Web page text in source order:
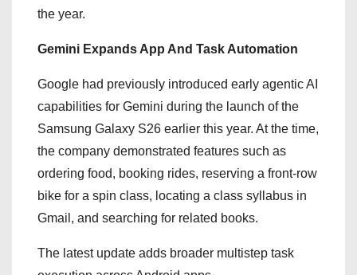
the year.
Gemini Expands App And Task Automation
Google had previously introduced early agentic AI
capabilities for Gemini during the launch of the
Samsung Galaxy S26 earlier this year. At the time,
the company demonstrated features such as
ordering food, booking rides, reserving a front-row
bike for a spin class, locating a class syllabus in
Gmail, and searching for related books.
The latest update adds broader multistep task